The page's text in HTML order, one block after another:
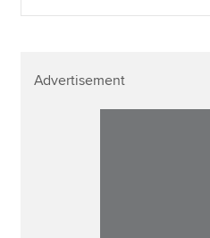
Advertisement